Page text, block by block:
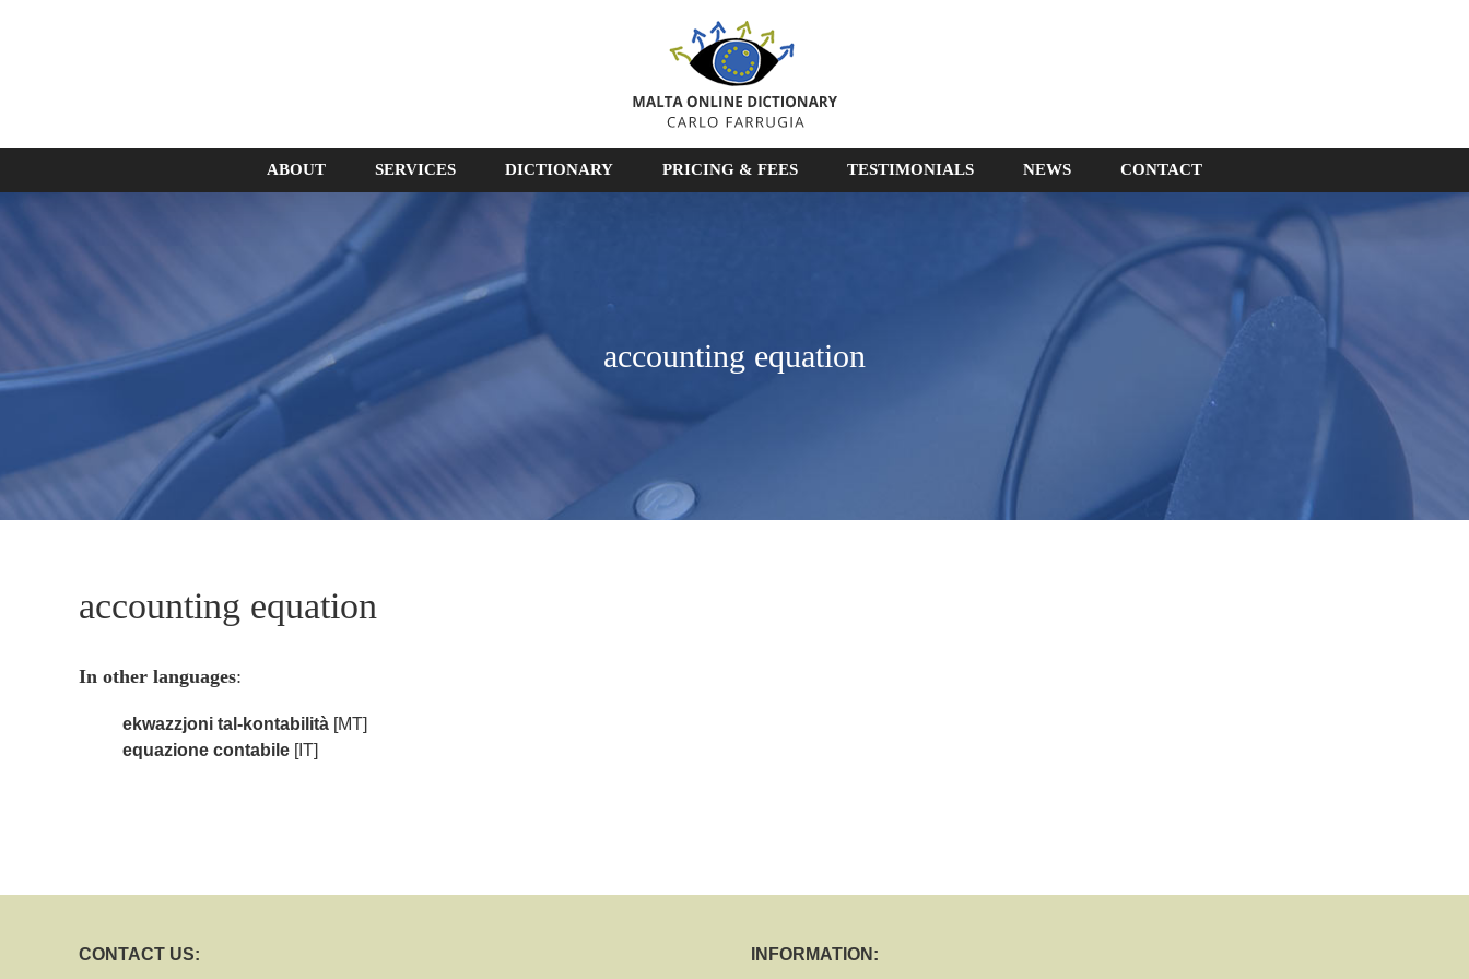
ABOUT SERVICES DICTIONARY PRICING & FEES TESTIMONIALS NEWS CONTACT
accounting equation
accounting equation
In other languages:
ekwazzjoni tal-kontabilità [MT]
equazione contabile [IT]
CONTACT US: INFORMATION: